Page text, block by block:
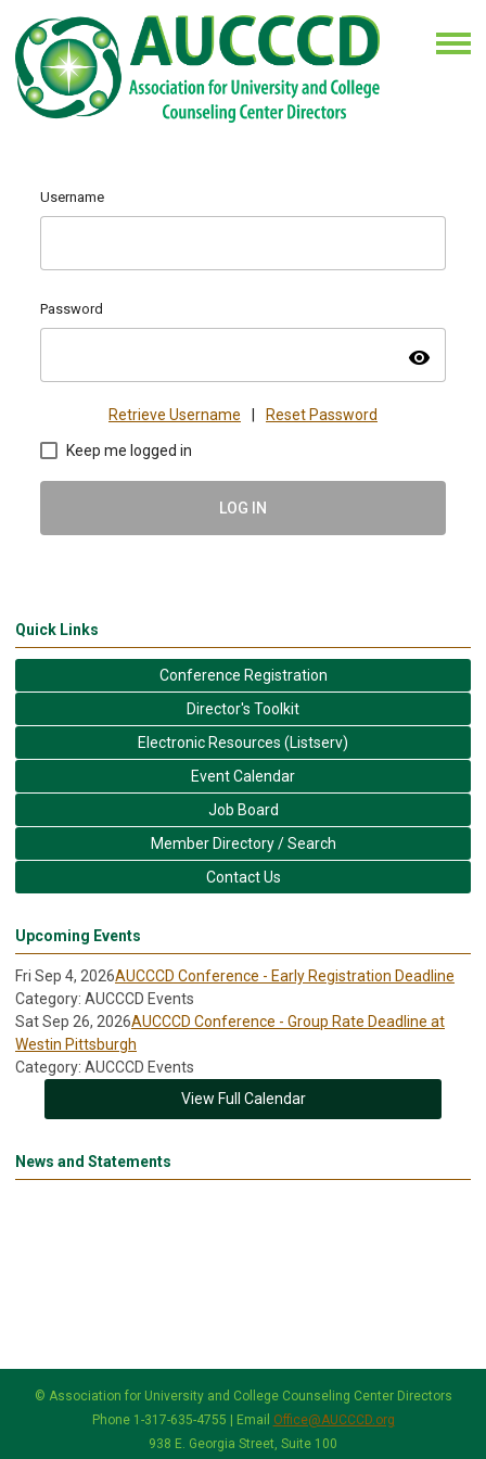
Username
Password
visibility
Retrieve Username Reset Password
Keep me logged in
LOG IN
Quick Links
Conference Registration
Director's Toolkit
Electronic Resources (Listserv)
Event Calendar
Job Board
Member Directory / Search
Contact Us
Upcoming Events
Fri Sep 4, 2026AUCCCD Conference - Early Registration Deadline
Category: AUCCCD Events
Sat Sep 26, 2026AUCCCD Conference - Group Rate Deadline at
Westin Pittsburgh
Category: AUCCCD Events
View Full Calendar
News and Statements
© Association for University and College Counseling Center Directors
Phone 1-317-635-4755 | Email Office@AUCCCD.org
938 E. Georgia Street, Suite 100